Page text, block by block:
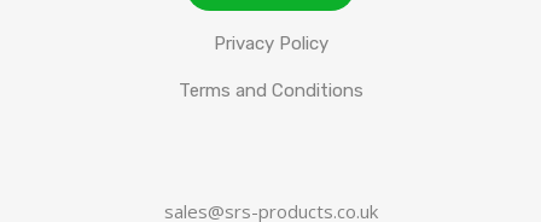
Privacy Policy
Terms and Conditions
sales@srs-products.co.uk